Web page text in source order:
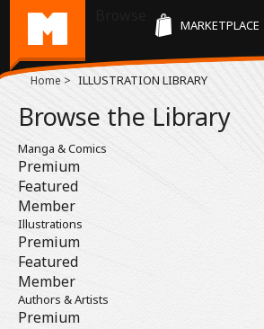
MARKETPLACE
Home > ILLUSTRATION LIBRARY
Browse the Library
Manga & Comics
Premium
Featured
Member
Illustrations
Premium
Featured
Member
Authors & Artists
Premium